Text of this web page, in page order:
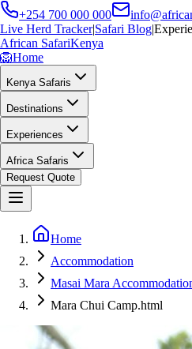
+254 700 000 000
Live Herd Tracker|Safari Blog|
African SafariKenya
🦁Home
Kenya Safaris
Destinations
Experiences
Africa Safaris
Request Quote
Home
Accommodation
Masai Mara
Mara Chui Camp.html